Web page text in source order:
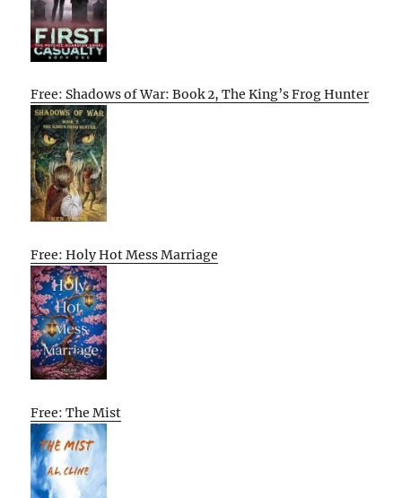
Free: Shadows of War: Book 2, The King’s Frog Hunter
Free: Holy Hot Mess Marriage
Free: The Mist